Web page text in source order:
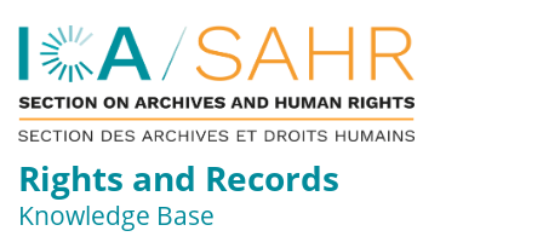
Rights and Records
Knowledge Base